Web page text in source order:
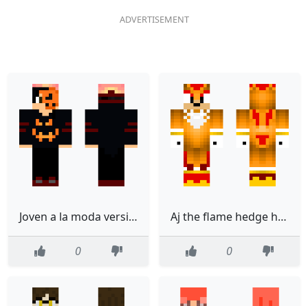
Joven a la moda versin Halloween
0
Aj the flame hedge hog
0